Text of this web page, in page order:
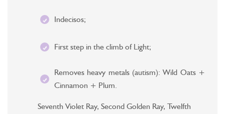
Indecisos;
First step in the climb of Light;
Removes heavy metals (autism): Wild Oats +
Cinnamon + Plum.
Seventh Violet Ray, Second Golden Ray, Twelfth